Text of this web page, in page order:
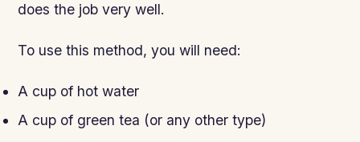
does the job very well.
To use this method, you will need:
A cup of hot water
A cup of green tea (or any other type)